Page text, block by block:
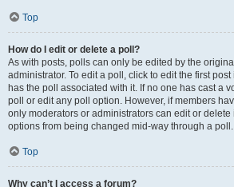
Top
How do I edit or delete a poll?
As with posts, polls can only be edited by the
administrator. To edit a poll, click to edit the first
has the poll associated with it. If no one has cast a
poll or edit any poll option. However, if members
only moderators or administrators can edit or delete
options from being changed mid-way through a poll.
Top
Why can’t I access a forum?